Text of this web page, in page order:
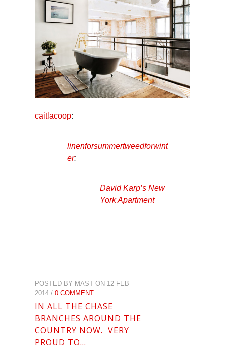
caitlacoop:
linenforsummertweedforwint
er:
David Karp’s New
York Apartment
POSTED BY MAST ON 12 FEB
2014 / 0 COMMENT
IN ALL THE CHASE
BRANCHES AROUND THE
COUNTRY NOW. VERY
PROUD TO…